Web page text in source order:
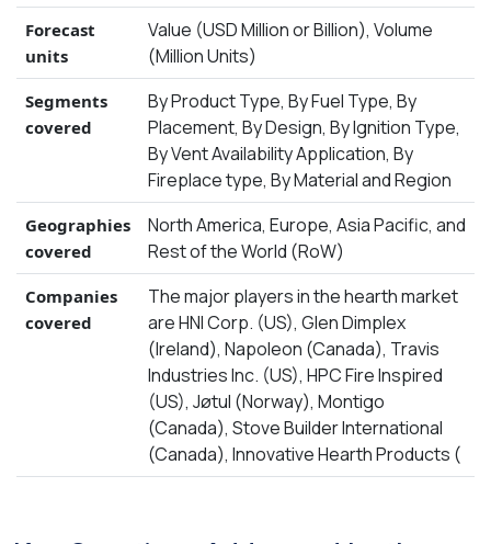
Forecast
units
Value (USD Million or Billion), Volume
(Million Units)
Segments
covered
By Product Type, By Fuel Type, By
Placement, By Design, By Ignition Type,
By Vent Availability Application, By
Fireplace type, By Material and Region
Geographies
covered
North America, Europe, Asia Pacific, and
Rest of the World (RoW)
Companies
covered
The major players in the hearth market
are HNI Corp. (US), Glen Dimplex
(Ireland), Napoleon (Canada), Travis
Industries Inc. (US), HPC Fire Inspired
(US), Jøtul (Norway), Montigo
(Canada), Stove Builder International
(Canada), Innovative Hearth Products (